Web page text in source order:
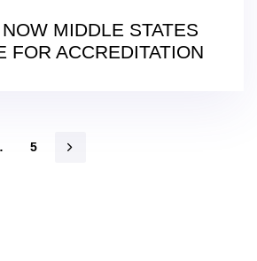
MIDDLE STATES
FOR ACCREDITATION
5